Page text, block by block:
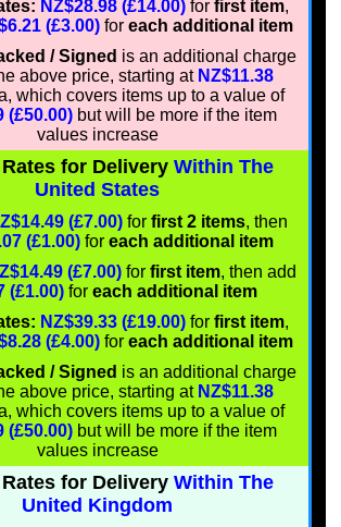
NZ$28.98 (£14.00) forfirst item,
(£3.00) for each additional item
/ Signed is an additional charge
above price, starting at NZ$11.38
which covers items up to a value of
(£50.00) but will be more if the item
values increase
for Delivery Within The
United States
(£7.00) forfirst 2 items, then
(£1.00)foreach additional item
(£7.00) forfirst item, then add
(£1.00) for each additional item
NZ$39.33 (£19.00) forfirst item,
(£4.00) for each additional item
/ Signed is an additional charge
above price, starting at NZ$11.38
which covers items up to a value of
(£50.00) but will be more if the item
values increase
for Delivery Within The
United Kingdom